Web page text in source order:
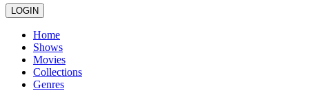
LOGIN
Home
Shows
Movies
Collections
Genres